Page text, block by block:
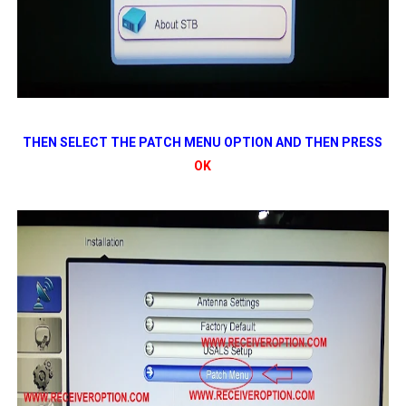
THEN SELECT THE PATCH MENU OPTION AND THEN PRESS
OK